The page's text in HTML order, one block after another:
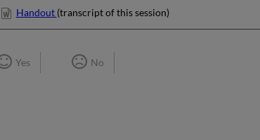
Handout (transcript of this session)
Yes No